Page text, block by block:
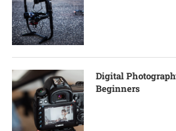
Digital
Beginners